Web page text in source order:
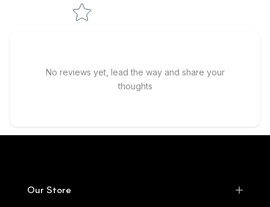
No reviews yet, lead the way and share your
thoughts
Our Store